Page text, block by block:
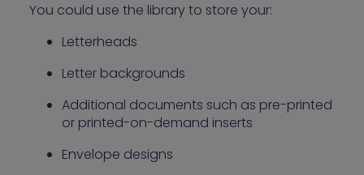
You could use the library to store your:
Letterheads
Letter backgrounds
Additional documents such as pre-printed
or printed-on-demand inserts
Envelope designs